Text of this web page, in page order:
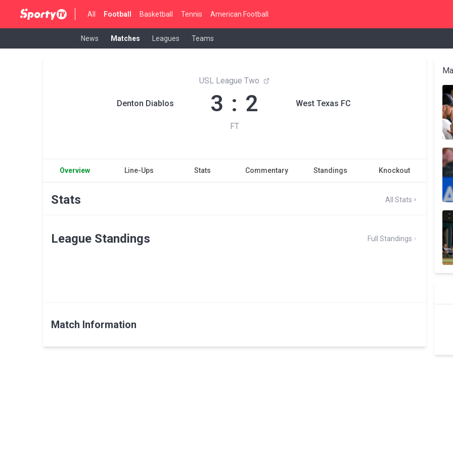
All Football Basketball Tennis American Football
News Matches Leagues Teams
Denton Diablos
USL League Two
3 : 2
FT
West Texas FC
Overview Line-Ups Stats Commentary Standings Knockout
Stats All Stats
League Standings Full Standings
Match Information